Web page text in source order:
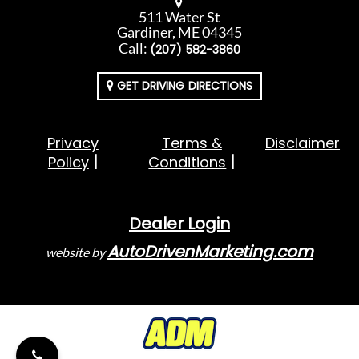
511 Water St
Gardiner, ME 04345
Call: (207) 582-3860
GET DRIVING DIRECTIONS
Privacy
Policy
Terms &
Conditions
Disclaimer
Dealer Login
website byAutoDrivenMarketing.com